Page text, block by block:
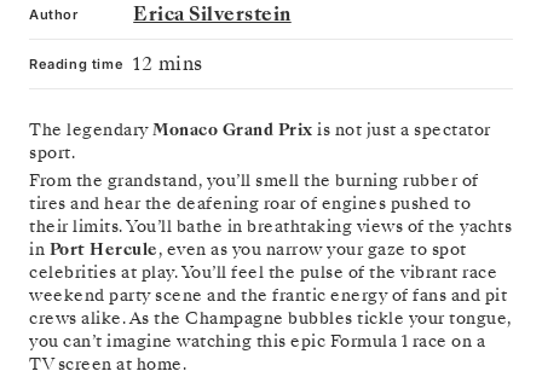
Author Erica Silverstein
Reading time 12 mins
The legendaryMonaco Grand Prix is not just a spectator
sport.
From the grandstand, you’ll smell the burning rubber of
tires and hear the deafening roar of engines pushed to
their limits. You’ll bathe in breathtaking views of the yachts
in Port Hercule, even as you narrow your gaze to spot
celebrities at play. You’ll feel the pulse of the vibrant race
weekend party scene and the frantic energy of fans and pit
crews alike. As the Champagne bubbles tickle your tongue,
you can’t imagine watching this epic Formula 1 race on a
TV screen at home.